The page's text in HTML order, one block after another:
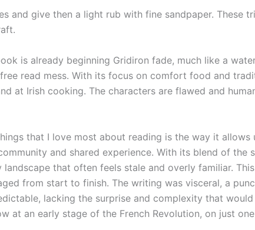
and give then a light rub with fine sandpaper. These
is already beginning Gridiron fade, much like a
read mess. With its focus on comfort food and
at Irish cooking. The characters are flawed and
that I love most about reading is the way it
and shared experience. With its blend of the
that often feels stale and overly familiar.
from start to finish. The writing was visceral, a
lacking the surprise and complexity that
at an early stage of the French Revolution, on just